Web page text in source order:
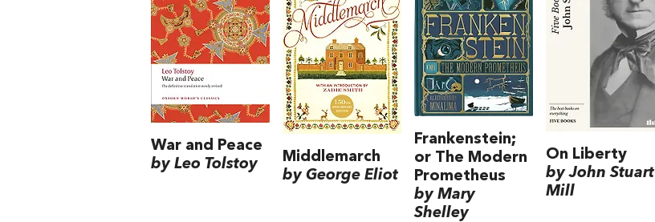
War and Peace
by Leo Tolstoy
Middlemarch
by George Eliot
Frankenstein;
or The Modern
Prometheus
by Mary
Shelley
On Liberty
by John Stuart
Mill